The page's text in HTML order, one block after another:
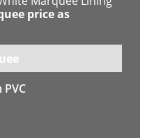
price as
PVC